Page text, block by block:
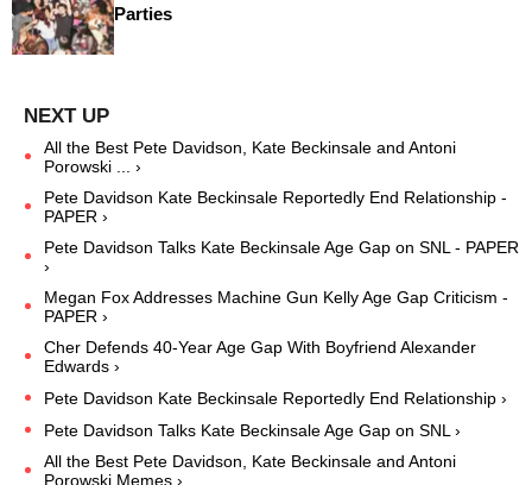
Parties
All the Best Pete Davidson, Kate Beckinsale and Antoni
Porowski ... ›
Pete Davidson Kate Beckinsale Reportedly End Relationship -
PAPER ›
Pete Davidson Talks Kate Beckinsale Age Gap on SNL - PAPER
›
Megan Fox Addresses Machine Gun Kelly Age Gap Criticism -
PAPER ›
Cher Defends 40-Year Age Gap With Boyfriend Alexander
Edwards ›
Pete Davidson Kate Beckinsale Reportedly End Relationship ›
Pete Davidson Talks Kate Beckinsale Age Gap on SNL ›
All the Best Pete Davidson, Kate Beckinsale and Antoni
Porowski Memes ›